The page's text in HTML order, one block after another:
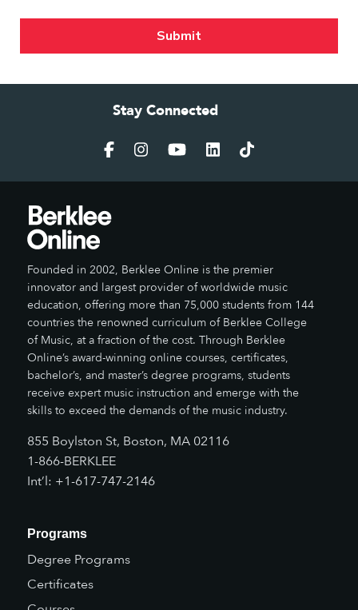
Stay Connected
Founded in 2002, Berklee Online is the premier
innovator and largest provider of worldwide music
education, offering more than 75,000 students from 144
countries the renowned curriculum of Berklee College
of Music, at a fraction of the cost. Through Berklee
Online’s award-winning online courses, certificates,
bachelor’s, and master’s degree programs, students
receive expert music instruction and emerge with the
skills to exceed the demands of the music industry.
855 Boylston St, Boston, MA 02116
1-866-BERKLEE
Int’l: +1-617-747-2146
Programs
Degree Programs
Certificates